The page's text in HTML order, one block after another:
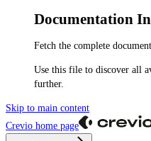
Documentation
Fetch the complete
Use this file to discover all
further.
Skip to main content
Crevio home page